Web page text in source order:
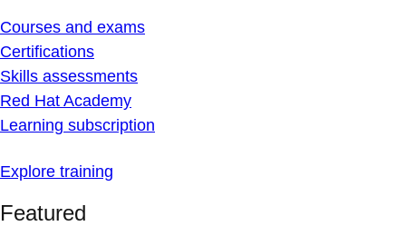
Courses and exams
Certifications
Skills assessments
Red Hat Academy
Learning subscription
Explore training
Featured